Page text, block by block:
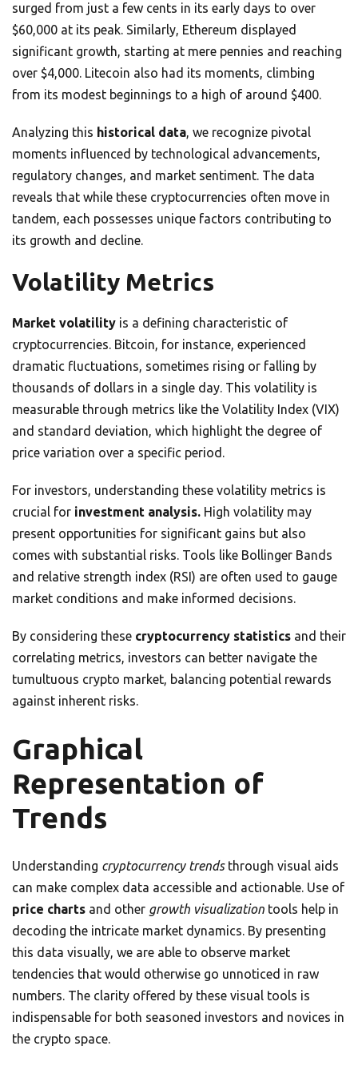
surged from just a few cents in its early days to over
$60,000 at its peak. Similarly, Ethereum displayed
significant growth, starting at mere pennies and reaching
over $4,000. Litecoin also had its moments, climbing
from its modest beginnings to a high of around $400.
Analyzing this historical data, we recognize pivotal
moments influenced by technological advancements,
regulatory changes, and market sentiment. The data
reveals that while these cryptocurrencies often move in
tandem, each possesses unique factors contributing to
its growth and decline.
Volatility Metrics
Market volatility is a defining characteristic of
cryptocurrencies. Bitcoin, for instance, experienced
dramatic fluctuations, sometimes rising or falling by
thousands of dollars in a single day. This volatility is
measurable through metrics like the Volatility Index (VIX)
and standard deviation, which highlight the degree of
price variation over a specific period.
For investors, understanding these volatility metrics is
crucial for investment analysis. High volatility may
present opportunities for significant gains but also
comes with substantial risks. Tools like Bollinger Bands
and relative strength index (RSI) are often used to gauge
market conditions and make informed decisions.
By considering these cryptocurrency statistics and their
correlating metrics, investors can better navigate the
tumultuous crypto market, balancing potential rewards
against inherent risks.
Graphical
Representation of
Trends
Understanding cryptocurrency trendsthrough visual aids
can make complex data accessible and actionable. Use of
price charts and other growth visualization tools help in
decoding the intricate market dynamics. By presenting
this data visually, we are able to observe market
tendencies that would otherwise go unnoticed in raw
numbers. The clarity offered by these visual tools is
indispensable for both seasoned investors and novices in
the crypto space.